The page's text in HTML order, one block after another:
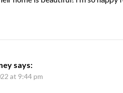
says:
at 9:44 pm